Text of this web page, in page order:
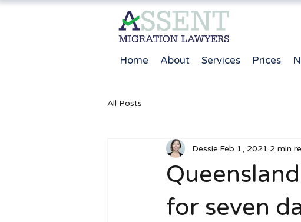
Home About Services Prices
All Posts
for seven
Dessie Feb 1, 2021 2 min